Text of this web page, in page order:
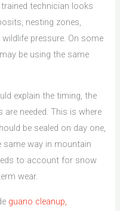
technician looks
nesting zones,
pressure. On some
be using the same
explain the timing, the
needed. This is where
be sealed on day one,
same way in mountain
to account for snow
wear.
guano cleanup,